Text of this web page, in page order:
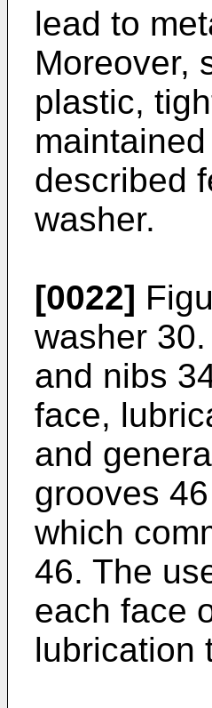
lead to
Moreover,
plastic,
described
washer.
[0022]
washer
and nibs
face,
and
grooves
which
46. The
each face
lubrication